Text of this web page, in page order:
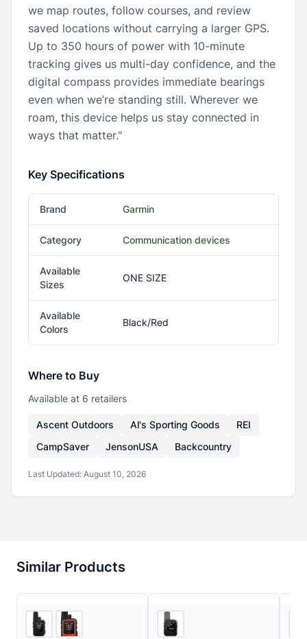
we map routes, follow courses, and review
saved locations without carrying a larger GPS.
Up to 350 hours of power with 10-minute
tracking gives us multi-day confidence, and the
digital compass provides immediate bearings
even when we’re standing still. Wherever we
roam, this device helps us stay connected in
ways that matter."
Key Specifications
Brand Garmin
Category Communication devices
Available
Sizes
ONE SIZE
Available
Colors
Black/Red
Where to Buy
Available at 6 retailers
Ascent Outdoors Al's Sporting Goods
REI
CampSaver
JensonUSA Backcountry
Last Updated: August 10, 2026
Similar Products